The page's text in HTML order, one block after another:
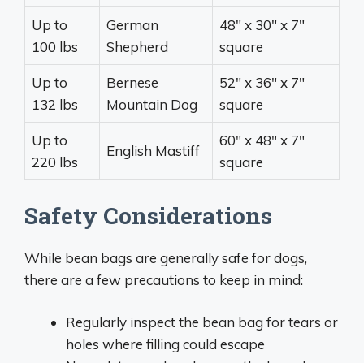
Up to
100 lbs
German
Shepherd
48″ x 30″ x 7″
square
Up to
132 lbs
Bernese
Mountain Dog
52″ x 36″ x 7″
square
Up to
220 lbs
English Mastiff
60″ x 48″ x 7″
square
Safety Considerations
While bean bags are generally safe for dogs,
there are a few precautions to keep in mind:
Regularly inspect the bean bag for tears or
holes where filling could escape